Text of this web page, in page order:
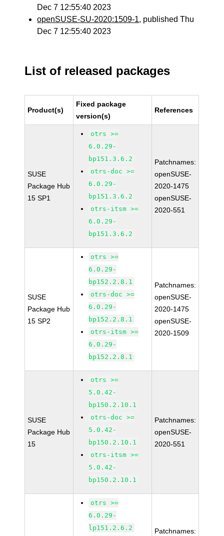
Dec 7 12:55:40 2023
openSUSE-SU-2020:1509-1, published Thu
Dec 7 12:55:40 2023
List of released packages
Product(s)
Fixed package
version(s)
References
SUSE
Package Hub
15 SP1
otrs >=
6.0.29-
bp151.3.6.2
otrs-doc >=
6.0.29-
bp151.3.6.2
otrs-itsm >=
6.0.29-
bp151.3.6.2
Patchnames:
openSUSE-
2020-1475
openSUSE-
2020-551
SUSE
Package Hub
15 SP2
otrs >=
6.0.29-
bp152.2.8.1
otrs-doc >=
6.0.29-
bp152.2.8.1
otrs-itsm >=
6.0.29-
bp152.2.8.1
Patchnames:
openSUSE-
2020-1475
openSUSE-
2020-1509
SUSE
Package Hub
15
otrs >=
5.0.42-
bp150.2.10.1
otrs-doc >=
5.0.42-
bp150.2.10.1
otrs-itsm >=
5.0.42-
bp150.2.10.1
Patchnames:
openSUSE-
2020-551
otrs >=
6.0.29-
lp151.2.6.2
Patchnames: